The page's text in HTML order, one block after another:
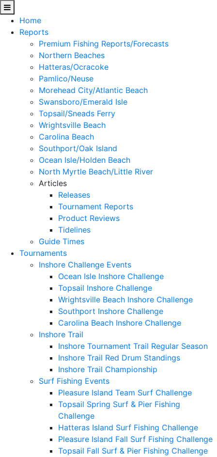
Home
Reports
Premium Fishing Reports/Forecasts
Northern Beaches
Hatteras/Ocracoke
Pamlico/Neuse
Morehead City/Atlantic Beach
Swansboro/Emerald Isle
Topsail/Sneads Ferry
Wrightsville Beach
Carolina Beach
Southport/Oak Island
Ocean Isle/Holden Beach
North Myrtle Beach/Little River
Articles
Releases
Tournament Reports
Product Reviews
Tidelines
Guide Times
Tournaments
Inshore Challenge Events
Ocean Isle Inshore Challenge
Topsail Inshore Challenge
Wrightsville Beach Inshore Challenge
Southport Inshore Challenge
Carolina Beach Inshore Challenge
Inshore Trail
Inshore Tournament Trail Regular Season
Inshore Trail Red Drum Standings
Inshore Trail Championship
Surf Fishing Events
Pleasure Island Team Surf Challenge
Topsail Spring Surf & Pier Fishing
Challenge
Hatteras Island Surf Fishing Challenge
Pleasure Island Fall Surf Fishing Challenge
Topsail Fall Surf & Pier Fishing Challenge